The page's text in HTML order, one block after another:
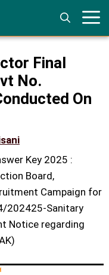
Final
No.
On
Key 2025 :
Board,
Campaign for
202425-Sanitary
Notice regarding